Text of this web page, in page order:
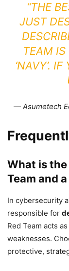
“THE
JUST
TEAM IS
‘NAVY’.
— Asumetech
What is
Team and
In cybersecurity
responsible for
Red Team acts
weaknesses.
protective,